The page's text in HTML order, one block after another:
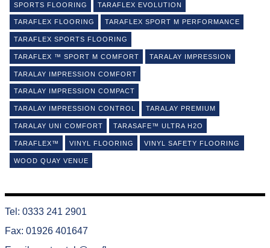
SPORTS FLOORING TARAFLEX EVOLUTION
TARAFLEX FLOORING TARAFLEX SPORT M PERFORMANCE
TARAFLEX SPORTS FLOORING
TARAFLEX ™ SPORT M COMFORT TARALAY IMPRESSION
TARALAY IMPRESSION COMFORT
TARALAY IMPRESSION COMPACT
TARALAY IMPRESSION CONTROL TARALAY PREMIUM
TARALAY UNI COMFORT TARASAFE™ ULTRA H2O
TARAFLEX™ VINYL FLOORING VINYL SAFETY FLOORING
WOOD QUAY VENUE
Tel: 0333 241 2901
Fax: 01926 401647